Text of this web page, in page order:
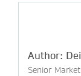
Author:
Senior